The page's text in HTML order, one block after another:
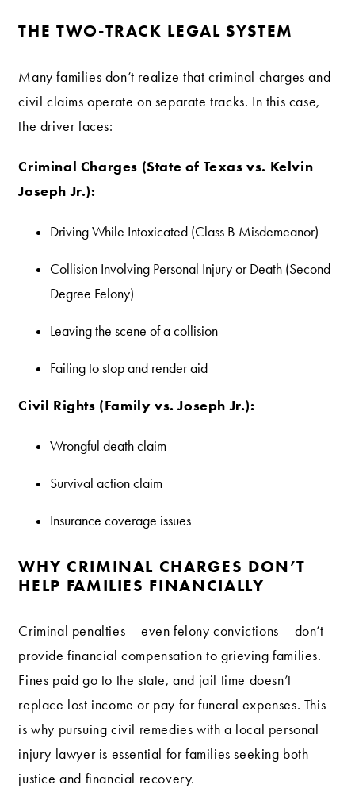
THE TWO-TRACK LEGAL SYSTEM
Many families don’t realize that criminal charges and
civil claims operate on separate tracks. In this case,
the driver faces:
Criminal Charges (State of Texas vs. Kelvin
Joseph Jr.):
Driving While Intoxicated (Class B Misdemeanor)
Collision Involving Personal Injury or Death (Second-
Degree Felony)
Leaving the scene of a collision
Failing to stop and render aid
Civil Rights (Family vs. Joseph Jr.):
Wrongful death claim
Survival action claim
Insurance coverage issues
WHY CRIMINAL CHARGES DON’T
HELP FAMILIES FINANCIALLY
Criminal penalties – even felony convictions – don’t
provide financial compensation to grieving families.
Fines paid go to the state, and jail time doesn’t
replace lost income or pay for funeral expenses. This
is why pursuing civil remedies with a local personal
injury lawyer is essential for families seeking both
justice and financial recovery.